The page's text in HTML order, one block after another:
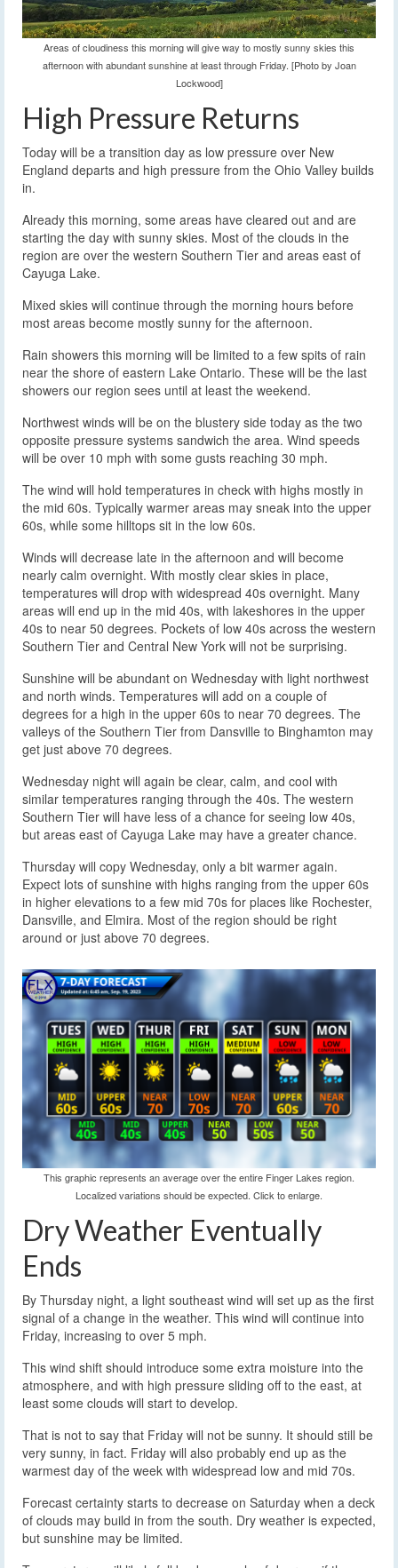
Areas of cloudiness this morning will give way to mostly sunny skies this
afternoon with abundant sunshine at least through Friday. [Photo by Joan
Lockwood]
High Pressure Returns
Today will be a transition day as low pressure over New
England departs and high pressure from the Ohio Valley builds
in.
Already this morning, some areas have cleared out and are
starting the day with sunny skies. Most of the clouds in the
region are over the western Southern Tier and areas east of
Cayuga Lake.
Mixed skies will continue through the morning hours before
most areas become mostly sunny for the afternoon.
Rain showers this morning will be limited to a few spits of rain
near the shore of eastern Lake Ontario. These will be the last
showers our region sees until at least the weekend.
Northwest winds will be on the blustery side today as the two
opposite pressure systems sandwich the area. Wind speeds
will be over 10 mph with some gusts reaching 30 mph.
The wind will hold temperatures in check with highs mostly in
the mid 60s. Typically warmer areas may sneak into the upper
60s, while some hilltops sit in the low 60s.
Winds will decrease late in the afternoon and will become
nearly calm overnight. With mostly clear skies in place,
temperatures will drop with widespread 40s overnight. Many
areas will end up in the mid 40s, with lakeshores in the upper
40s to near 50 degrees. Pockets of low 40s across the western
Southern Tier and Central New York will not be surprising.
Sunshine will be abundant on Wednesday with light northwest
and north winds. Temperatures will add on a couple of
degrees for a high in the upper 60s to near 70 degrees. The
valleys of the Southern Tier from Dansville to Binghamton may
get just above 70 degrees.
Wednesday night will again be clear, calm, and cool with
similar temperatures ranging through the 40s. The western
Southern Tier will have less of a chance for seeing low 40s,
but areas east of Cayuga Lake may have a greater chance.
Thursday will copy Wednesday, only a bit warmer again.
Expect lots of sunshine with highs ranging from the upper 60s
in higher elevations to a few mid 70s for places like Rochester,
Dansville, and Elmira. Most of the region should be right
around or just above 70 degrees.
This graphic represents an average over the entire Finger Lakes region.
Localized variations should be expected. Click to enlarge.
Dry Weather Eventually
Ends
By Thursday night, a light southeast wind will set up as the first
signal of a change in the weather. This wind will continue into
Friday, increasing to over 5 mph.
This wind shift should introduce some extra moisture into the
atmosphere, and with high pressure sliding off to the east, at
least some clouds will start to develop.
That is not to say that Friday will not be sunny. It should still be
very sunny, in fact. Friday will also probably end up as the
warmest day of the week with widespread low and mid 70s.
Forecast certainty starts to decrease on Saturday when a deck
of clouds may build in from the south. Dry weather is expected,
but sunshine may be limited.